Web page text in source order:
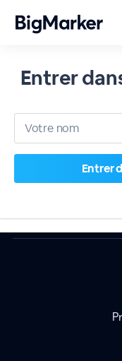
Entrer